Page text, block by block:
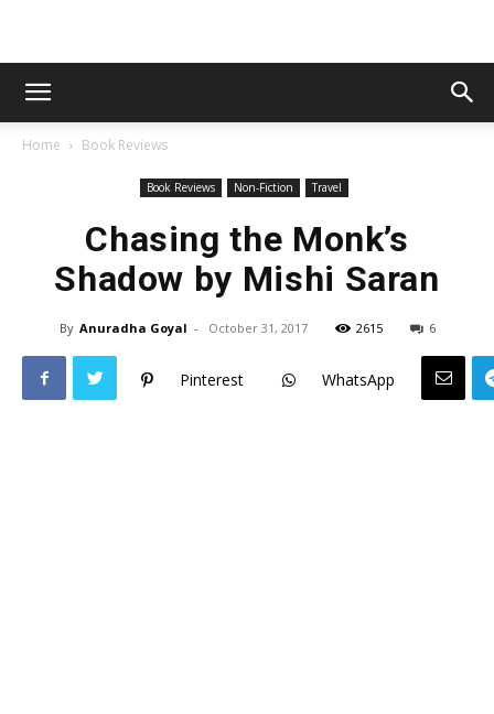
Home Book Reviews
Book Reviews Non-Fiction Travel
Chasing the Monk’s
Shadow by Mishi Saran
By Anuradha Goyal - October 31, 2017 2615 6
Pinterest WhatsApp